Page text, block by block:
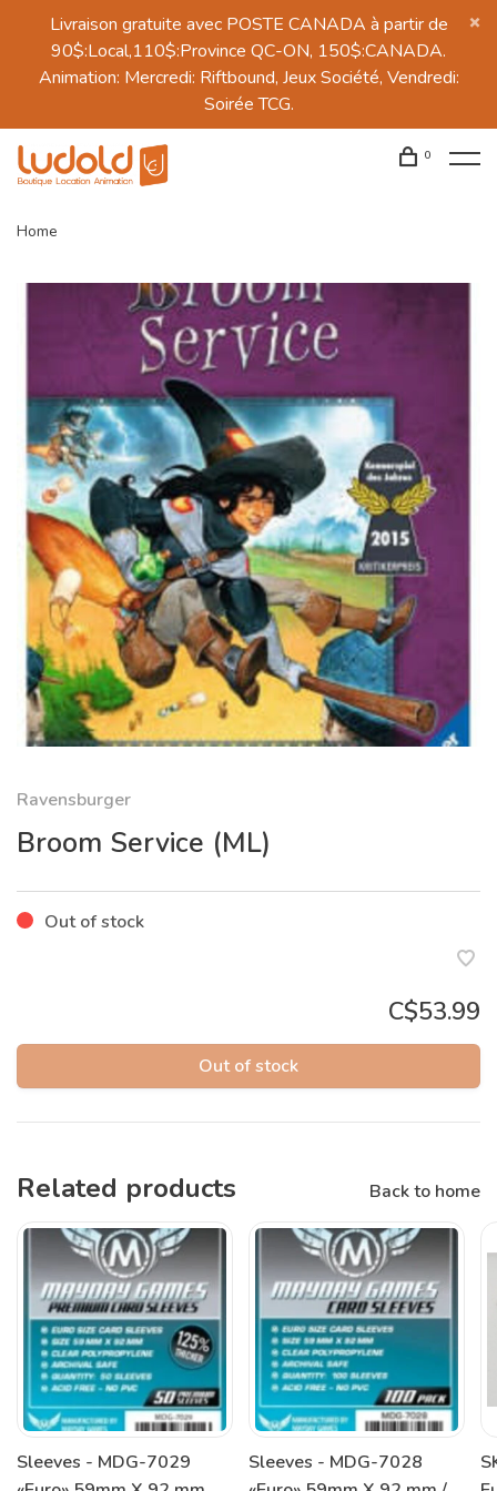
Livraison gratuite avec POSTE CANADA à partir de
90$:Local,110$:Province QC-ON, 150$:CANADA.
Animation: Mercredi: Riftbound, Jeux Société, Vendredi:
Soirée TCG.
0
Home
Ravensburger
Broom Service (ML)
Out of stock
C$53.99
Out of stock
Related products Back to home
Sleeves - MDG-7029
Sleeves - MDG-7028